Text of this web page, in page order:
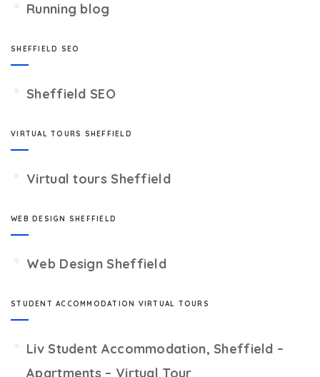
Running blog
SHEFFIELD SEO
Sheffield SEO
VIRTUAL TOURS SHEFFIELD
Virtual tours Sheffield
WEB DESIGN SHEFFIELD
Web Design Sheffield
STUDENT ACCOMMODATION VIRTUAL TOURS
Liv Student Accommodation, Sheffield –
Apartments – Virtual Tour